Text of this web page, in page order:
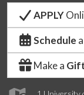
APPLY
Schedule
Make a